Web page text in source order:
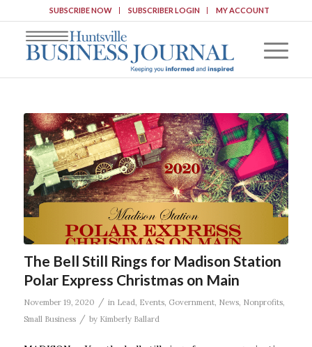
SUBSCRIBE NOW SUBSCRIBER LOGIN MY ACCOUNT
The Bell Still Rings for Madison Station
Polar Express Christmas on Main
November 19, 2020 / in Lead, Events, Government, News, Nonprofits,
Small Business
/ by Kimberly Ballard